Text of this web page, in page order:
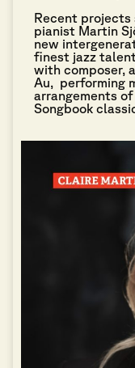
Recent projects
pianist Martin
new
finest jazz
with composer,
Au, performing
arrangements
Songbook